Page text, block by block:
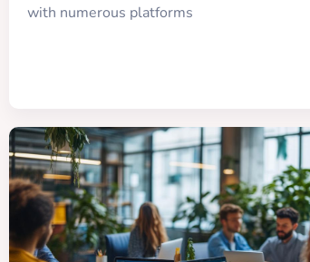
with numerous platforms